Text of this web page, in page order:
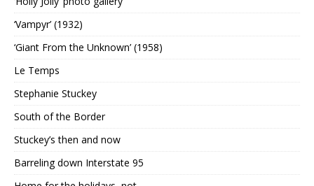
‘Vampyr’ (1932)
‘Giant From the Unknown’ (1958)
Le Temps
Stephanie Stuckey
South of the Border
Stuckey’s then and now
Barreling down Interstate 95